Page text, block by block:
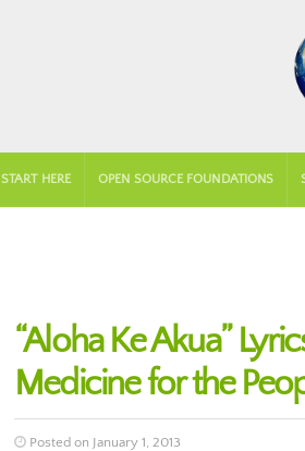
START HERE OPEN SOURCE FOUNDATIONS
“Aloha Ke Akua”
Medicine for the
Posted on January 1, 2013